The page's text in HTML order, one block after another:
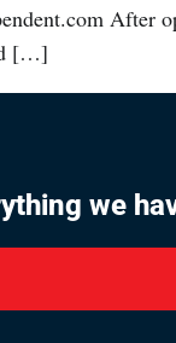
After
[…]
we